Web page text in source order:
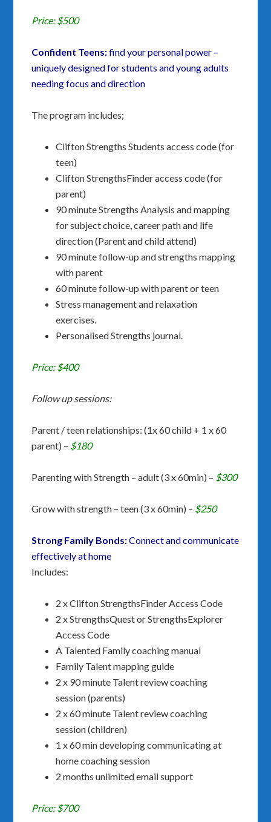
Price: $500
Confident Teens:find your personal power –
uniquely designed for students and young adults
needing focus and direction
The program includes;
Clifton Strengths Students access code (for
teen)
Clifton StrengthsFinder access code (for
parent)
90 minute Strengths Analysis and mapping
for subject choice, career path and life
direction (Parent and child attend)
90 minute follow-up and strengths mapping
with parent
60 minute follow-up with parent or teen
Stress management and relaxation
exercises.
Personalised Strengths journal.
Price: $400
Follow up sessions:
Parent / teen relationships: (1x 60 child + 1 x 60
parent) – $180
Parenting with Strength – adult (3 x 60min) – $300
Grow with strength – teen (3 x 60min) – $250
Strong Family Bonds:Connect and communicate
effectively at home
Includes:
2 x Clifton StrengthsFinder Access Code
2 x StrengthsQuest or StrengthsExplorer
Access Code
A Talented Family coaching manual
Family Talent mapping guide
2 x 90 minute Talent review coaching
session (parents)
2 x 60 minute Talent review coaching
session (children)
1 x 60 min developing communicating at
home coaching session
2 months unlimited email support
Price: $700